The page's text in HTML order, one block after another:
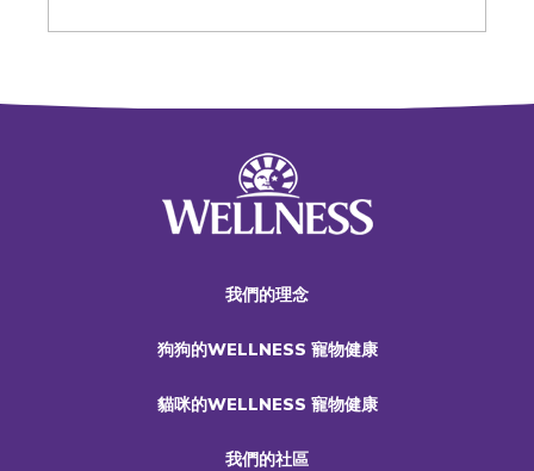
我們的理念
狗狗的WELLNESS 寵物健康
貓咪的WELLNESS 寵物健康
我們的社區